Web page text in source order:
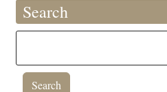
Search